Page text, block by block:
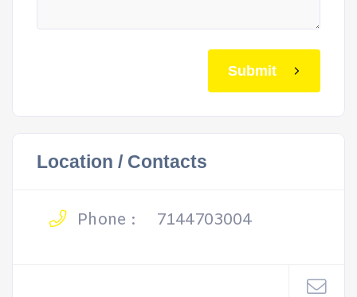
Submit
Location / Contacts
Phone : 7144703004